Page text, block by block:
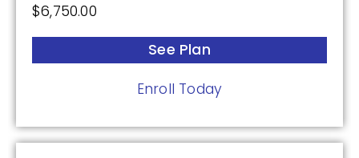
$6,750.00
See Plan
Enroll Today